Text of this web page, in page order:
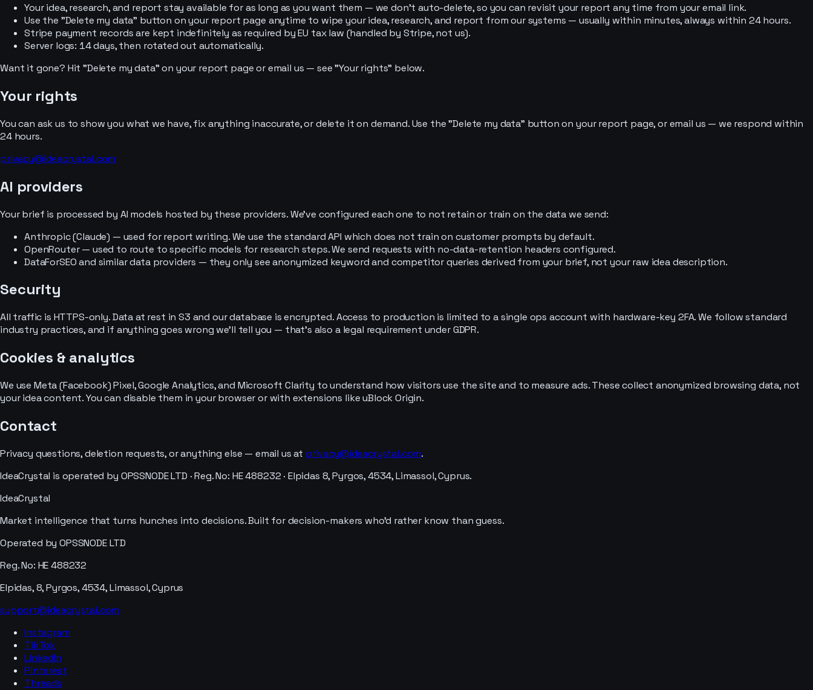
Your idea, research, and report stay available for as long as you want them — we don't auto-delete, so you can revisit your report any time from your email link.
Use the "Delete my data" button on your report page anytime to wipe your idea, research, and report from our systems — usually within minutes, always within 24 hours.
Stripe payment records are kept indefinitely as required by EU tax law (handled by Stripe, not us).
Server logs: 14 days, then rotated out automatically.
Want it gone? Hit "Delete my data" on your report page or email us — see "Your rights" below.
Your rights
You can ask us to show you what we have, fix anything inaccurate, or delete it on demand. Use the "Delete my data" button on your report page, or email us — we respond within
24 hours.
privacy@ideacrystal.com
AI providers
Your brief is processed by AI models hosted by these providers. We've configured each one to not retain or train on the data we send:
Anthropic (Claude) — used for report writing. We use the standard API which does not train on customer prompts by default.
OpenRouter — used to route to specific models for research steps. We send requests with no-data-retention headers configured.
DataForSEO and similar data providers — they only see anonymized keyword and competitor queries derived from your brief, not your raw idea description.
Security
All traffic is HTTPS-only. Data at rest in S3 and our database is encrypted. Access to production is limited to a single ops account with hardware-key 2FA. We follow standard
industry practices, and if anything goes wrong we'll tell you — that's also a legal requirement under GDPR.
Cookies & analytics
We use Meta (Facebook) Pixel, Google Analytics, and Microsoft Clarity to understand how visitors use the site and to measure ads. These collect anonymized browsing data, not
your idea content. You can disable them in your browser or with extensions like uBlock Origin.
Contact
Privacy questions, deletion requests, or anything else — email us at privacy@ideacrystal.com.
IdeaCrystal is operated by OPSSNODE LTD · Reg. No: HE 488232 · Elpidas 8, Pyrgos, 4534, Limassol, Cyprus.
IdeaCrystal
Market intelligence that turns hunches into decisions. Built for decision-makers who'd rather know than guess.
Operated by OPSSNODE LTD
Reg. No: HE 488232
Elpidas, 8, Pyrgos, 4534, Limassol, Cyprus
support@ideacrystal.com
Instagram
TikTok
LinkedIn
Pinterest
Threads